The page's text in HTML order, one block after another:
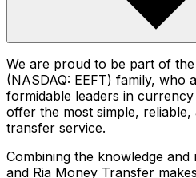
We are proud to be part of
(NASDAQ: EEFT) family, who
formidable leaders in
offer the most simple,
transfer service.
Combining the knowledge
and Ria Money Transfer